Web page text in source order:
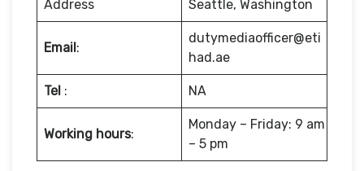
Address Seattle, Washington
Email:
dutymediaofficer@eti
had.ae
Tel : NA
Working hours:
Monday – Friday: 9 am
– 5 pm